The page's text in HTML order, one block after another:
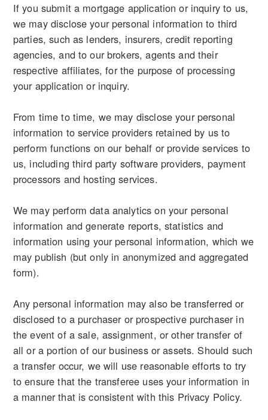
If you submit a mortgage application or inquiry to us,
we may disclose your personal information to third
parties, such as lenders, insurers, credit reporting
agencies, and to our brokers, agents and their
respective affiliates, for the purpose of processing
your application or inquiry.
From time to time, we may disclose your personal
information to service providers retained by us to
perform functions on our behalf or provide services to
us, including third party software providers, payment
processors and hosting services.
We may perform data analytics on your personal
information and generate reports, statistics and
information using your personal information, which we
may publish (but only in anonymized and aggregated
form).
Any personal information may also be transferred or
disclosed to a purchaser or prospective purchaser in
the event of a sale, assignment, or other transfer of
all or a portion of our business or assets. Should such
a transfer occur, we will use reasonable efforts to try
to ensure that the transferee uses your information in
a manner that is consistent with this Privacy Policy.